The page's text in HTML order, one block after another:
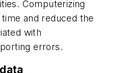
Computerizing
and reduced the
with
errors.